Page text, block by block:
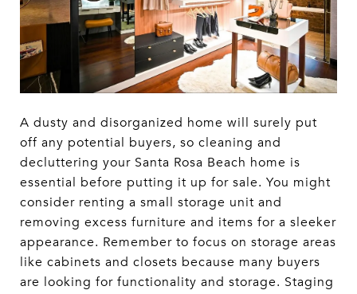
A dusty and disorganized home will surely put
off any potential buyers, so cleaning and
decluttering your Santa Rosa Beach home is
essential before putting it up for sale. You might
consider renting a small storage unit and
removing excess furniture and items for a sleeker
appearance. Remember to focus on storage areas
like cabinets and closets because many buyers
are looking for functionality and storage. Staging